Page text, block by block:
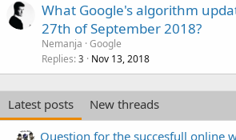
What Google's algorithm
27th of September 2018?
Nemanja Google
Replies 3 Nov 13, 2018
Latest posts
New threads
Question for the succesfull online